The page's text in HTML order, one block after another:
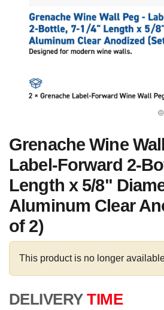
Grenache Wine
Label-Forward 2-
Length x 5/8"
Aluminum Clear
of 2)
This product is no longer
DELIVERY TIME